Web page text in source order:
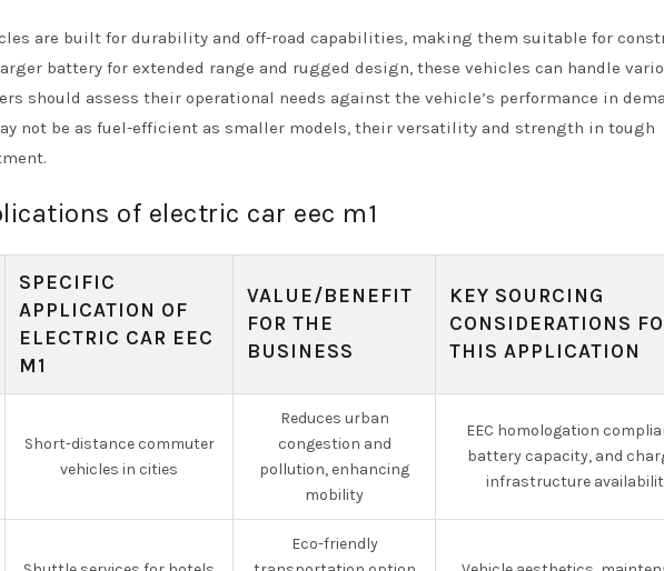
are built for durability and off-road capabilities, making them suitable for
battery for extended range and rugged design, these vehicles can handle
should assess their operational needs against the vehicle’s performance in
not be as fuel-efficient as smaller models, their versatility and strength in tough
of electric car eec m1
SPECIFIC
APPLICATION OF
ELECTRIC CAR EEC
M1
VALUE/BENEFIT
FOR THE
BUSINESS
KEY SOURCING
CONSIDERATIONS
THIS APPLICATION
Short-distance commuter
vehicles in cities
Reduces urban
congestion and
pollution, enhancing
mobility
EEC homologation
battery capacity, and
infrastructure
Eco-friendly